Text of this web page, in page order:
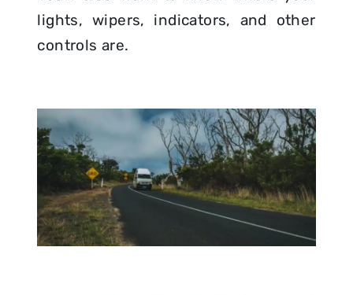
lights, wipers, indicators, and other
controls are.